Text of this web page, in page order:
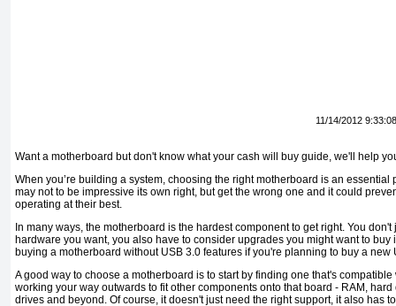
11/14/2012
Want a motherboard but don't know what your cash will buy guide, we'll help
When you’re building a system, choosing the right motherboard is an essential
may not to be impressive its own right, but get the wrong one and it could
operating at their best.
In many ways, the motherboard is the hardest component to get right. You
hardware you want, you also have to consider upgrades you might want to buy
buying a motherboard without USB 3.0 features if you're planning to buy a new
A good way to choose a motherboard is to start by finding one that's
working your way outwards to fit other components onto that board - RAM,
drives and beyond. Of course, it doesn't just need the right support, it also has